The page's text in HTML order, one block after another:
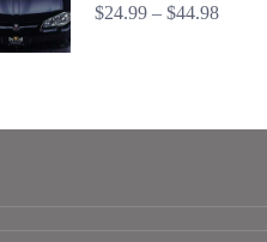
$24.99 – $44.98Price